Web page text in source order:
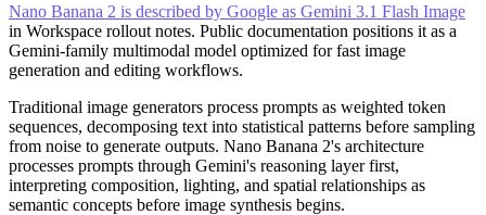
Nano Banana 2 is described by Google as Gemini 3.1 Flash Image
in Workspace rollout notes. Public documentation positions it as a
Gemini-family multimodal model optimized for fast image
generation and editing workflows.
Traditional image generators process prompts as weighted token
sequences, decomposing text into statistical patterns before sampling
from noise to generate outputs. Nano Banana 2's architecture
processes prompts through Gemini's reasoning layer first,
interpreting composition, lighting, and spatial relationships as
semantic concepts before image synthesis begins.